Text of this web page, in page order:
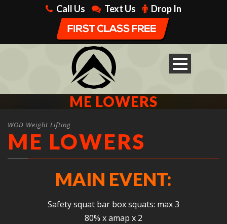
Call Us Text Us Drop In
ME LOWERS
WOD Weight Lifting
ME LOWERS
MAIN EVENT:
Safety squat bar box squats: max 3
80% x amap x 2